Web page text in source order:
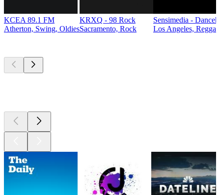
KCEA 89.1 FM
Atherton, Swing, Oldies
KRXQ - 98 Rock
Sacramento, Rock
Sensimedia -
Los Angeles, Reggae